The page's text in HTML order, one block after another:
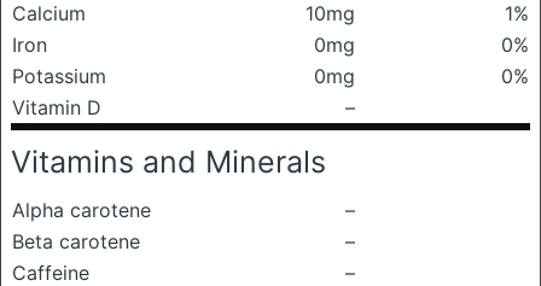
Calcium 10mg
1%
Iron
0mg
0%
Potassium
0mg
0%
Vitamin D
–
Vitamins and Minerals
Alpha carotene
–
Beta carotene
–
Caffeine
–